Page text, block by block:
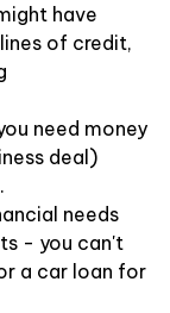
have
lines of credit,
need money
deal)
needs
- you can't
a car loan for